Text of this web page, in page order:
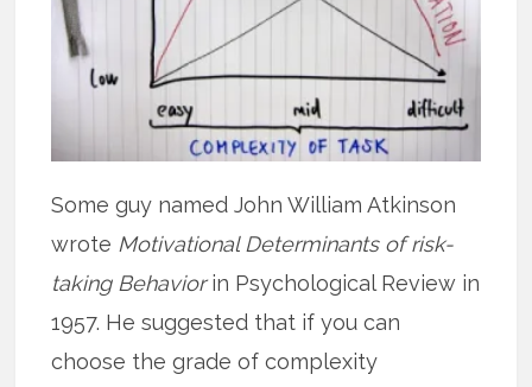
Some guy named John William Atkinson
wrote Motivational Determinants of risk-
taking Behaviorin Psychological Review in
1957. He suggested that if you can
choose the grade of complexity